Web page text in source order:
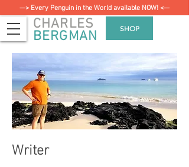
CHARLES
BERGMAN
—> Every Penguin in the World available NOW! <—
SHOP
Writer